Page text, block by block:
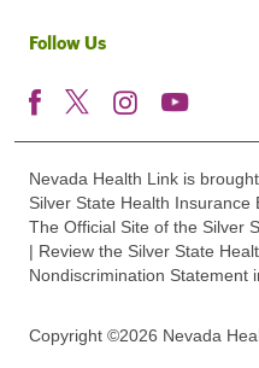
Follow Us
Nevada Health Link is
Silver State Health Insurance
The Official Site of the Silver
| Review the Silver State
Nondiscrimination Statement
Copyright ©2026 Nevada